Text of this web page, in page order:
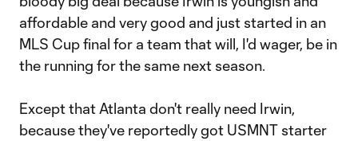
affordable and very good and just started in an
MLS Cup final for a team that will, I'd wager, be in
the running for the same next season.
Except that Atlanta don't really need Irwin,
because they've reportedly got USMNT starter